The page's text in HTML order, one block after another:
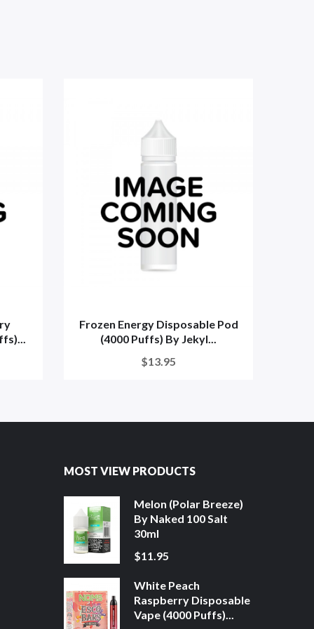
Frozen Energy Disposable Pod
(4000 Puffs) By Jekyl...
$13.95
MOST VIEW PRODUCTS
Melon (Polar Breeze)
By Naked 100 Salt
30ml
$11.95
White Peach
Raspberry Disposable
Vape (4000 Puffs)...